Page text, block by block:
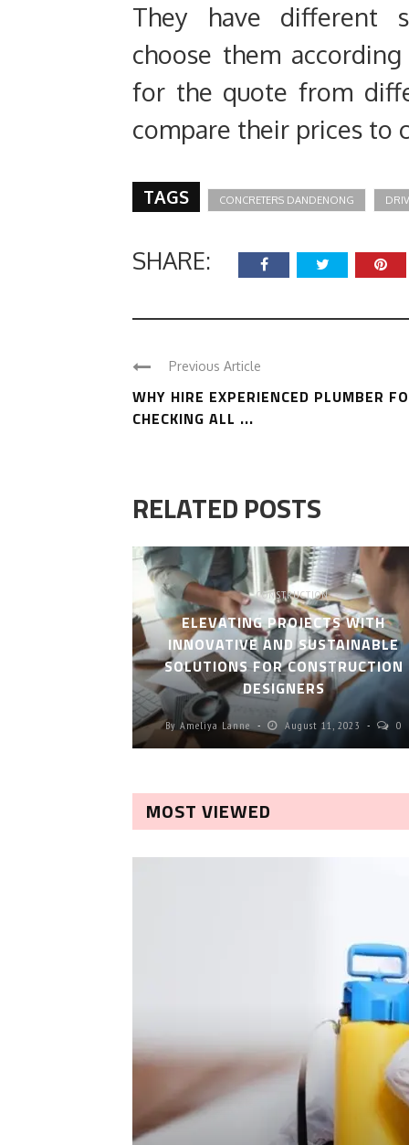
They have different
choose them
for the quote from
compare their prices to
TAGS CONCRETERS DANDENONG
SHARE:
Previous Article
WHY HIRE EXPERIENCED PLUMBER
CHECKING ALL ...
RELATED POSTS
CONSTRUCTION
ELEVATING PROJECTS WITH
INNOVATIVE AND SUSTAINABLE
SOLUTIONS FOR CONSTRUCTION
DESIGNERS
ByAmeliya Lanne August 11, 2023 0
MOST VIEWED